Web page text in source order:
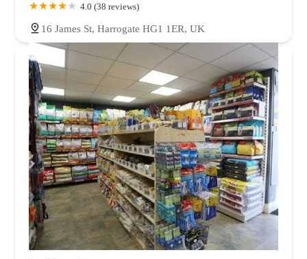
4.0 (38 reviews)
16 James St, Harrogate HG1 1ER, UK